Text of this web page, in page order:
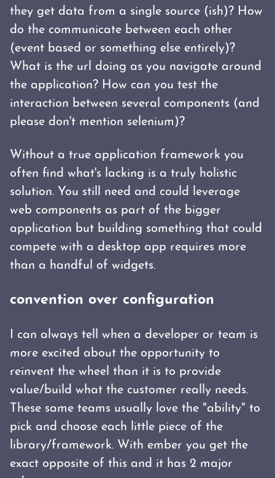
they get data from a single source (ish)? How
do the communicate between each other
(event based or something else entirely)?
What is the url doing as you navigate around
the application? How can you test the
interaction between several components (and
please don't mention selenium)?
Without a true application framework you
often find what's lacking is a truly holistic
solution. You still need and could leverage
web components as part of the bigger
application but building something that could
compete with a desktop app requires more
than a handful of widgets.
convention over configuration
I can always tell when a developer or team is
more excited about the opportunity to
reinvent the wheel than it is to provide
value/build what the customer really needs.
These same teams usually love the "ability" to
pick and choose each little piece of the
library/framework. With ember you get the
exact opposite of this and it has 2 major